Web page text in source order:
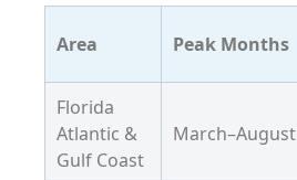
Area Peak Months
Florida
Atlantic &
Gulf Coast
March–August